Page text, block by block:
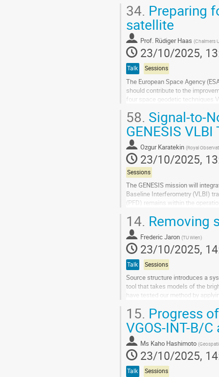
Go
to
contribution
page
34. Preparing
satellite
Prof. Rüdiger Haas (Chalmers
23/10/2025,
Talk Sessions
The European Space Agency
should contribute to the
four space geodetic techniques
Go
to
contribution
page
58. Signal-to-
GENESIS
Ozgur Karatekin (Royal
23/10/2025,
Sessions
The GENESIS mission will
Baseline Interferometry (VLBI)
(PFD) remains within the
Go
to
contribution
page
14. Removing
Frederic Jaron (TU Wien)
23/10/2025,
Talk Sessions
Source structure introduces a
tool that takes models of the
have tested our method by
Go
to
contribution
page
15. Progress
VGOS-INT-B/
Ms Kaho Hashimoto (
23/10/2025,
Talk Sessions